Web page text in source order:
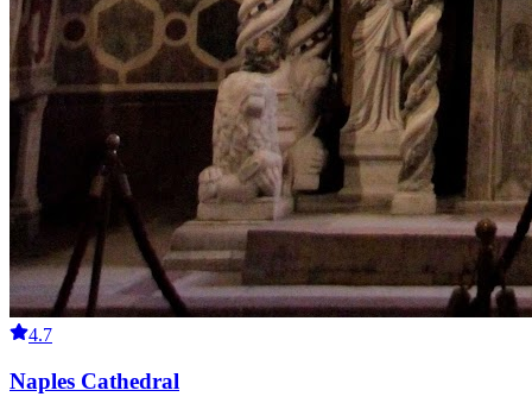
4.7
Naples Cathedral